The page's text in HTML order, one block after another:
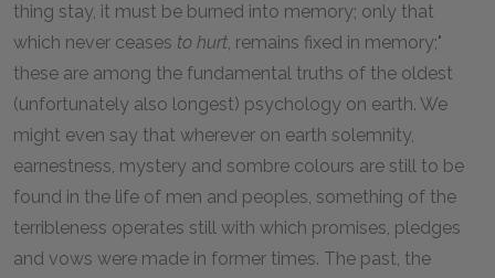
thing stay, it must be burned into memory; only that
which never ceases to hurt, remains fixed in memory;"
these are among the fundamental truths of the oldest
(unfortunately also longest) psychology on earth. We
might even say that wherever on earth solemnity,
earnestness, mystery and sombre colours are still to be
found in the life of men and peoples, something of the
terribleness operates still with which promises, pledges
and vows were made in former times. The past, the